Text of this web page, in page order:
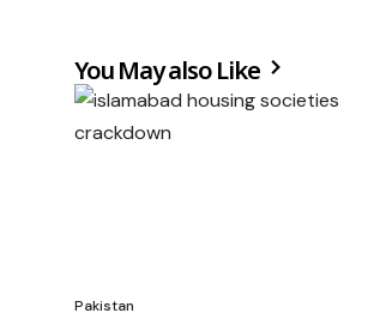
You May also Like
Pakistan